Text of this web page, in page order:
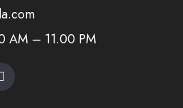
AM – 11.00 PM